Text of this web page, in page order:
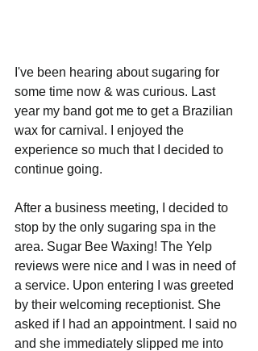
I've been hearing about sugaring for
some time now & was curious. Last
year my band got me to get a Brazilian
wax for carnival. I enjoyed the
experience so much that I decided to
continue going.
After a business meeting, I decided to
stop by the only sugaring spa in the
area. Sugar Bee Waxing! The Yelp
reviews were nice and I was in need of
a service. Upon entering I was greeted
by their welcoming receptionist. She
asked if I had an appointment. I said no
and she immediately slipped me into